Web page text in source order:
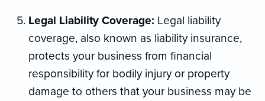
Legal Liability Coverage: Legal liability
coverage, also known as liability insurance,
protects your business from financial
responsibility for bodily injury or property
damage to others that your business may be